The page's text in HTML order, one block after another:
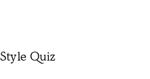
Style Quiz